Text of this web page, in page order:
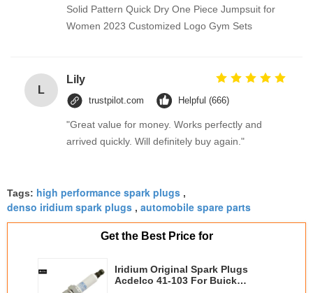
Solid Pattern Quick Dry One Piece Jumpsuit for
Women 2023 Customized Logo Gym Sets
L
Lily
trustpilot.com Helpful (666)
"Great value for money. Works perfectly and
arrived quickly. Will definitely buy again."
Tags: high performance spark plugs ,
denso iridium spark plugs , automobile spare parts
Get the Best Price for
Iridium Original Spark Plugs
Acdelco 41-103 For Buick